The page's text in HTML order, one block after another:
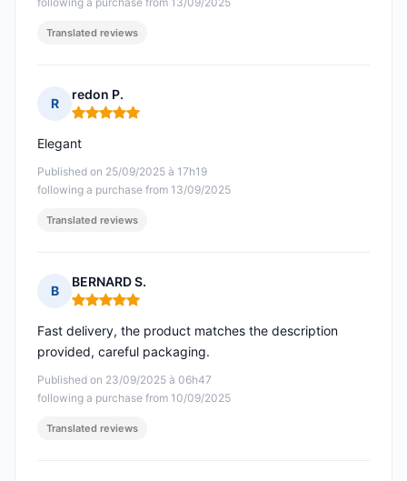
Translated reviews
R
redon P.
Rating: 5 out of 5
Published on 25/09/2025 à 17h19
following a purchase from 13/09/2025
Elegant
Translated reviews
B
BERNARD S.
Rating: 5 out of 5
Published on 23/09/2025 à 06h47
following a purchase from 10/09/2025
Fast delivery, the product matches the description
provided, careful packaging.
Translated reviews